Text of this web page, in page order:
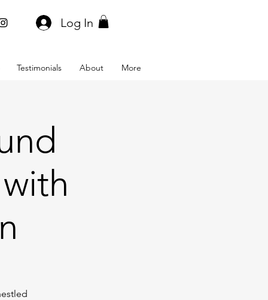
Log In
Testimonials About More